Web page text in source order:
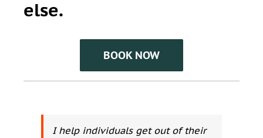
else.
BOOK NOW
I help individuals get out of their